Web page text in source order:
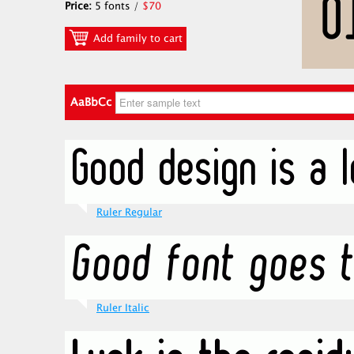
Price: 5 fonts / $70
Add family to cart
AaBbCc
Ruler Regular
Ruler Italic